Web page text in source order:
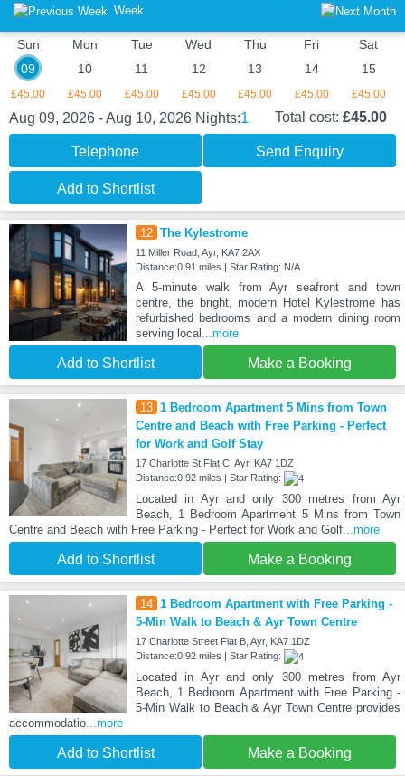
Week
Sun
09
£45.00
Mon
10
£45.00
Tue
11
£45.00
Wed
12
£45.00
Thu
13
£45.00
Fri
14
£45.00
Sat
15
£45.00
Aug 09, 2026 - Aug 10, 2026 Nights:1 Total cost: £45.00
Telephone Send Enquiry
Add to Shortlist
12 The Kylestrome
11 Miller Road, Ayr, KA7 2AX
Distance:0.91 miles | Star Rating: N/A
A 5-minute walk from Ayr seafront and town
centre, the bright, modern Hotel Kylestrome has
refurbished bedrooms and a modern dining room
serving local ...more
Add to Shortlist Make a Booking
13 1 Bedroom Apartment 5 Mins from Town
Centre and Beach with Free Parking - Perfect
for Work and Golf Stay
17 Charlotte St Flat C, Ayr, KA7 1DZ
Distance:0.92 miles | Star Rating:
Located in Ayr and only 300 metres from Ayr
Beach, 1 Bedroom Apartment 5 Mins from Town
Centre and Beach with Free Parking - Perfect for Work and Golf ...more
Add to Shortlist Make a Booking
14 1 Bedroom Apartment with Free Parking -
5-Min Walk to Beach & Ayr Town Centre
17 Charlotte Street Flat B, Ayr, KA7 1DZ
Distance:0.92 miles | Star Rating:
Located in Ayr and only 300 metres from Ayr
Beach, 1 Bedroom Apartment with Free Parking -
5-Min Walk to Beach & Ayr Town Centre provides
accommodatio ...more
Add to Shortlist Make a Booking